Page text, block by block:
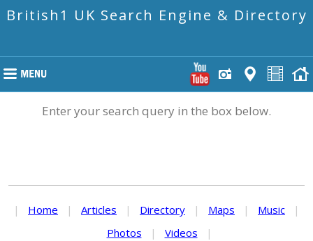
British1 UK Search Engine & Directory
Enter your search query in the box below.
| Home | Articles | Directory | Maps | Music
|
Photos
| Videos |